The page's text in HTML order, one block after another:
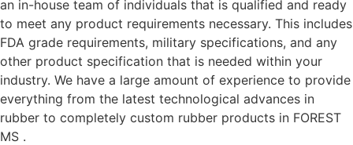
an in-house team of individuals that is qualified and ready
to meet any product requirements necessary. This includes
FDA grade requirements, military specifications, and any
other product specification that is needed within your
industry. We have a large amount of experience to provide
everything from the latest technological advances in
rubber to completely custom rubber products in FOREST
MS .